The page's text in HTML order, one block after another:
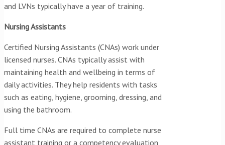
and LVNs typically have a year of training.
Nursing Assistants
Certified Nursing Assistants (CNAs) work under
licensed nurses. CNAs typically assist with
maintaining health and wellbeing in terms of
daily activities. They help residents with tasks
such as eating, hygiene, grooming, dressing, and
using the bathroom.
Full time CNAs are required to complete nurse
assistant training or a competency evaluation